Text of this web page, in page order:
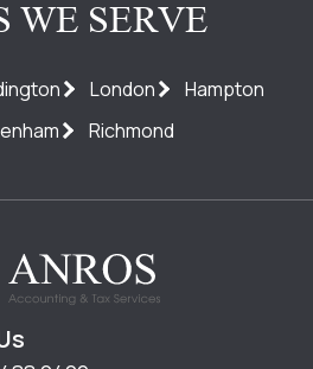
WE SERVE
London
Hampton
Richmond